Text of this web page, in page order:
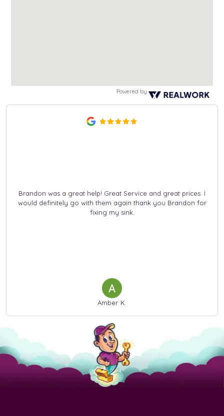
Powered by
Brandon was a great help! Great Service and great prices. I
would definitely go with them again thank you Brandon for
fixing my sink.
Amber K.